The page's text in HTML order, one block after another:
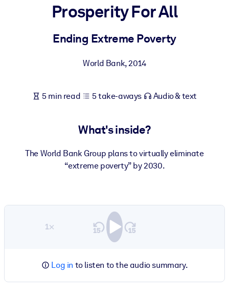
For LMS/LXP
Enrich your corporate library with trusted, ready-to-use business
outputs.
Prosperity For All
Ending Extreme Poverty
World Bank,2014
5 min read 5 take-aways Audio & text
What's inside?
The World Bank Group plans to virtually eliminate
“extreme poverty” by 2030.
1×
Log in to listen to the audio summary.